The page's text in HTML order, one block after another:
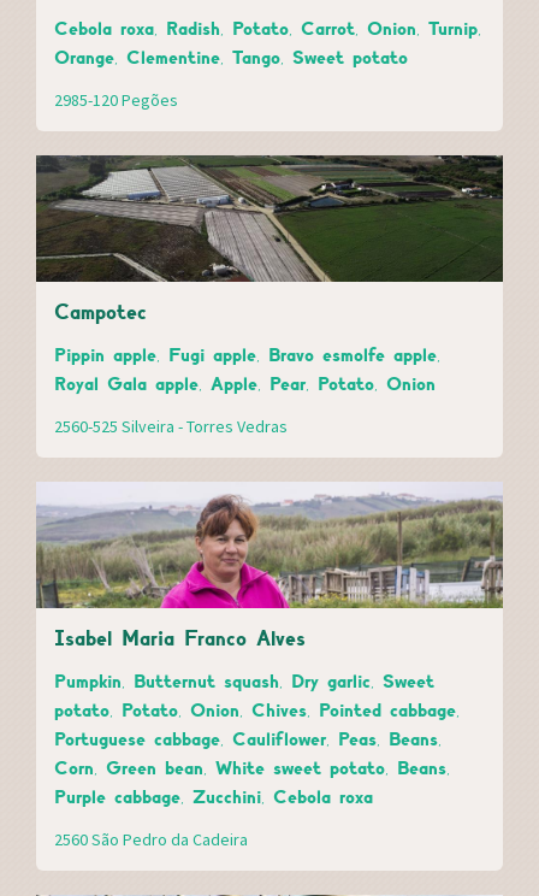
Cebola roxa, Radish, Potato, Carrot, Onion, Turnip,
Orange, Clementine, Tango, Sweet potato
2985-120 Pegões
Campotec
Pippin apple, Fugi apple, Bravo esmolfe apple,
Royal Gala apple, Apple, Pear, Potato, Onion
2560-525 Silveira - Torres Vedras
Isabel Maria Franco Alves
Pumpkin, Butternut squash, Dry garlic, Sweet
potato, Potato, Onion, Chives, Pointed cabbage,
Portuguese cabbage, Cauliflower, Peas, Beans,
Corn, Green bean, White sweet potato, Beans,
Purple cabbage, Zucchini, Cebola roxa
2560 São Pedro da Cadeira